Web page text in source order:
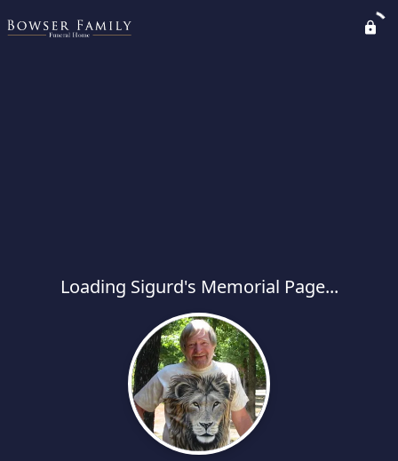
Loading Sigurd's Memorial Page...